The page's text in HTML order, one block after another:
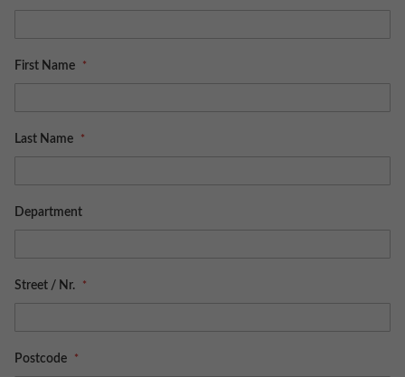
First Name
Last Name
Department
Street / Nr.
Postcode